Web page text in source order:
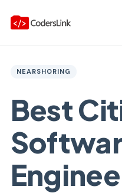
NEARSHORING
Best